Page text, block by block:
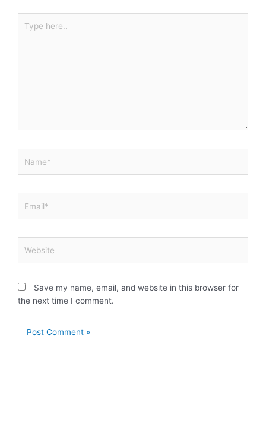
here..
Save my name, email, and website in this browser for
the next time I comment.